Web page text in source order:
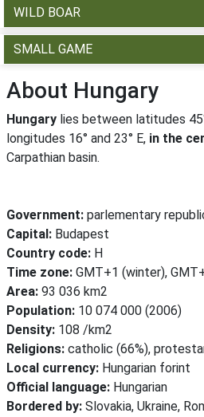
WILD BOAR
SMALL GAME
About Hungary
Hungary lies between latitudes
longitudes 16° and 23° E, in the
Carpathian basin.
Government: parlementary
Capital: Budapest
Country code: H
Time zone: GMT+1 (winter),
Area: 93 036 km2
Population: 10 074 000 (2006)
Density: 108 /km2
Religions: catholic (66%),
Local currency: Hungarian forint
Official language: Hungarian
Bordered by: Slovakia, Ukraine,